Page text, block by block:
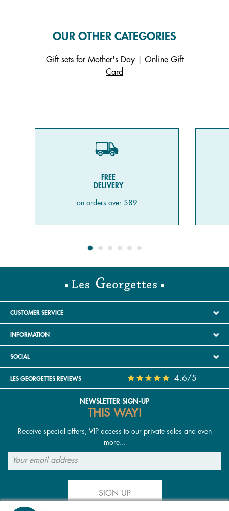
OUR OTHER CATEGORIES
Gift sets for Mother's Day| Online Gift
Card
FREE
DELIVERY
on orders over $89
CUSTOMER SERVICE
INFORMATION
SOCIAL
LES GEORGETTES REVIEWS 4.6/5
NEWSLETTER SIGN-UP
THIS WAY!
Receive special offers, VIP access to our private sales and even
more...
SIGN UP